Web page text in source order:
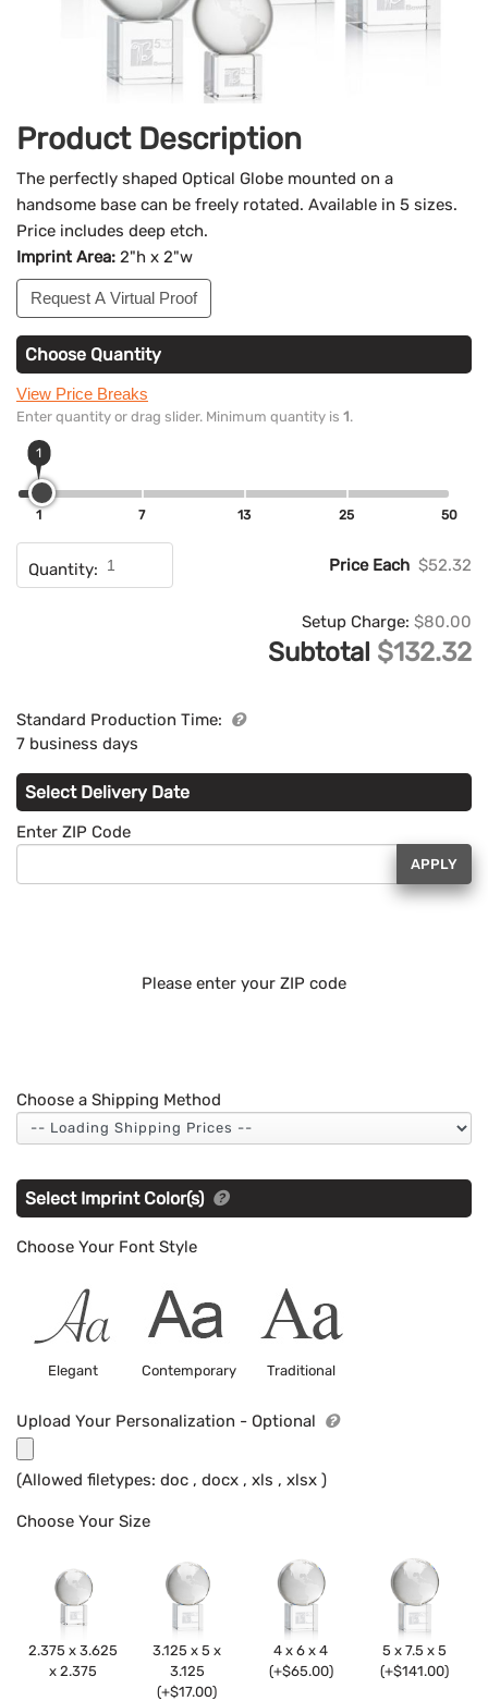
Product Description
The perfectly shaped Optical Globe mounted on a
handsome base can be freely rotated. Available in 5 sizes.
Price includes deep etch.
Imprint Area: 2"h x 2"w
Request A Virtual Proof
Choose Quantity
View Price Breaks
Enter quantity or drag slider. Minimum quantity is 1.
1
1 7 13 25 50
Quantity: Price Each $52.32
Setup Charge: $80.00
Subtotal $132.32
Standard Production Time:
7 business days
Select Delivery Date
Enter ZIP Code
APPLY
Please enter your ZIP code
Choose a Shipping Method
Select Imprint Color(s)
Choose Your Font Style
Elegant Contemporary Traditional
Upload Your Personalization - Optional
(Allowed filetypes: doc , docx , xls , xlsx )
Choose Your Size
2.375 x 3.625
x 2.375
3.125 x 5 x
3.125
(+$17.00)
4 x 6 x 4
(+$65.00)
5 x 7.5 x 5
(+$141.00)